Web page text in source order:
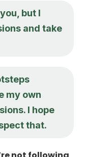
but I
and take
my own
I hope
that.